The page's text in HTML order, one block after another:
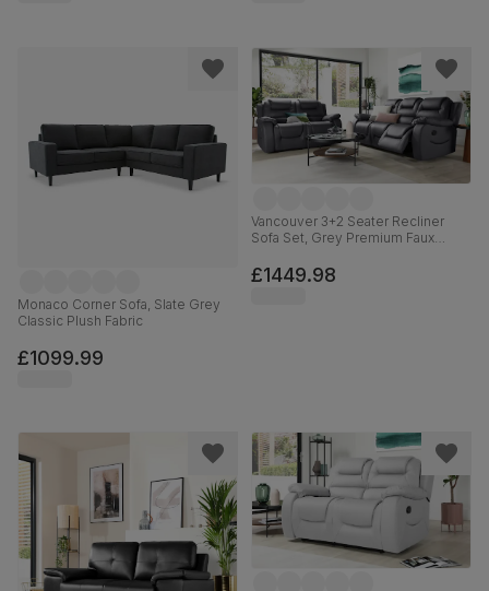
Monaco Corner Sofa, Slate Grey
Classic Plush Fabric
£1099.99
Vancouver 3+2 Seater Recliner
Sofa Set, Grey Premium Faux
£1449.98